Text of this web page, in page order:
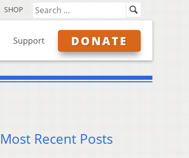
SHOP
Support DONATE
Most Recent Posts